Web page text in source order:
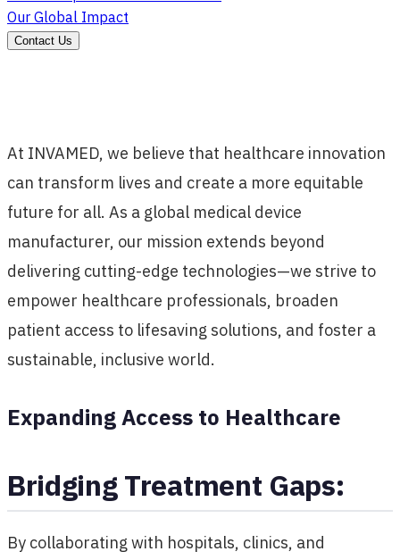
Our Global Impact
Contact Us
At INVAMED, we believe that healthcare innovation
can transform lives and create a more equitable
future for all. As a global medical device
manufacturer, our mission extends beyond
delivering cutting-edge technologies—we strive to
empower healthcare professionals, broaden
patient access to lifesaving solutions, and foster a
sustainable, inclusive world.
Expanding Access to Healthcare
Bridging Treatment Gaps:
By collaborating with hospitals, clinics, and